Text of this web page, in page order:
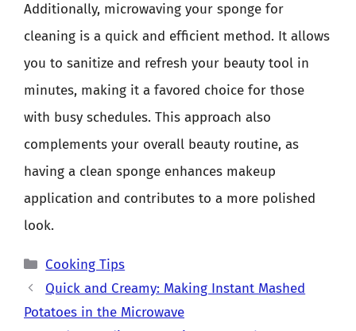
Additionally, microwaving your sponge for
cleaning is a quick and efficient method. It allows
you to sanitize and refresh your beauty tool in
minutes, making it a favored choice for those
with busy schedules. This approach also
complements your overall beauty routine, as
having a clean sponge enhances makeup
application and contributes to a more polished
look.
Categories
Cooking Tips
Quick and Creamy: Making Instant Mashed
Potatoes in the Microwave